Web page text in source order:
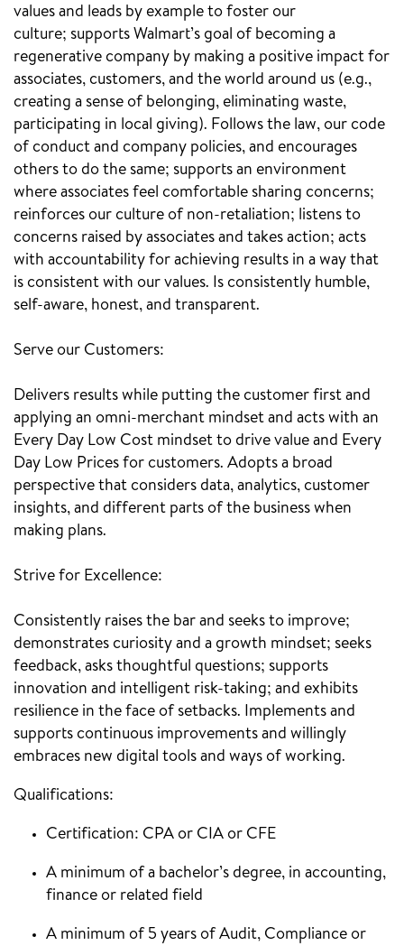
values and leads by example to foster our
culture; supports Walmart’s goal of becoming a
regenerative company by making a positive impact for
associates, customers, and the world around us (e.g.,
creating a sense of belonging, eliminating waste,
participating in local giving). Follows the law, our code
of conduct and company policies, and encourages
others to do the same; supports an environment
where associates feel comfortable sharing concerns;
reinforces our culture of non-retaliation; listens to
concerns raised by associates and takes action; acts
with accountability for achieving results in a way that
is consistent with our values. Is consistently humble,
self-aware, honest, and transparent.
Serve our Customers:
Delivers results while putting the customer first and
applying an omni-merchant mindset and acts with an
Every Day Low Cost mindset to drive value and Every
Day Low Prices for customers. Adopts a broad
perspective that considers data, analytics, customer
insights, and different parts of the business when
making plans.
Strive for Excellence:
Consistently raises the bar and seeks to improve;
demonstrates curiosity and a growth mindset; seeks
feedback, asks thoughtful questions; supports
innovation and intelligent risk-taking; and exhibits
resilience in the face of setbacks. Implements and
supports continuous improvements and willingly
embraces new digital tools and ways of working.
Qualifications:
Certification: CPA or CIA or CFE
A minimum of a bachelor’s degree, in accounting,
finance or related field
A minimum of 5 years of Audit, Compliance or